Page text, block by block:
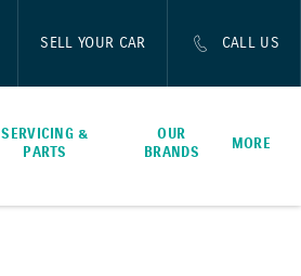
CALL US
SELL YOUR CAR
SERVICING &
PARTS
OUR
BRANDS
MORE